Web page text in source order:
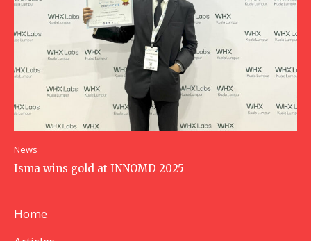
News
Isma wins gold at INNOMD 2025
Home